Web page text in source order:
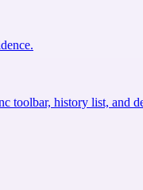
toolbar, history list, and